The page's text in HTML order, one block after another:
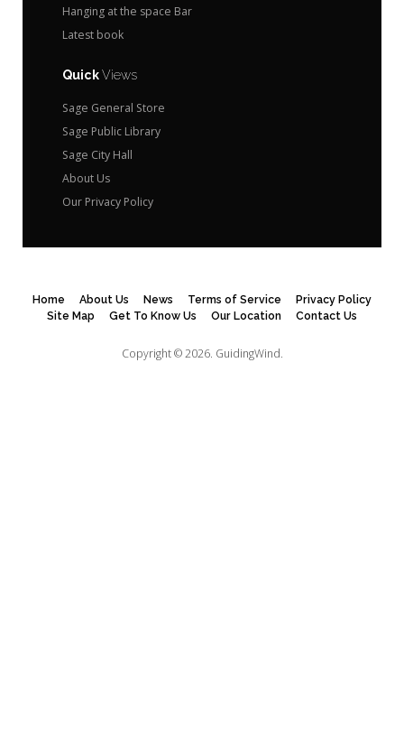
Hanging at the space Bar
Latest book
QuickViews
Sage General Store
Sage Public Library
Sage City Hall
About Us
Our Privacy Policy
Home About Us News Terms of Service
Privacy Policy
Site Map
Get To Know Us Our Location Contact Us
Copyright © 2026. GuidingWind.